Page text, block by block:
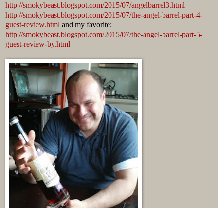
http://smokybeast.blogspot.com/2015/07/angelbarrel3.html
http://smokybeast.blogspot.com/2015/07/the-angel-barrel-part-4-
guest-review.html and my favorite:
http://smokybeast.blogspot.com/2015/07/the-angel-barrel-part-5-
guest-review-by.html